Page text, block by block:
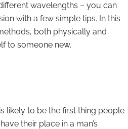
wavelengths – you can
with a few simple tips. In this
both physically and
to someone new.
likely to be the first thing people
their place in a man’s